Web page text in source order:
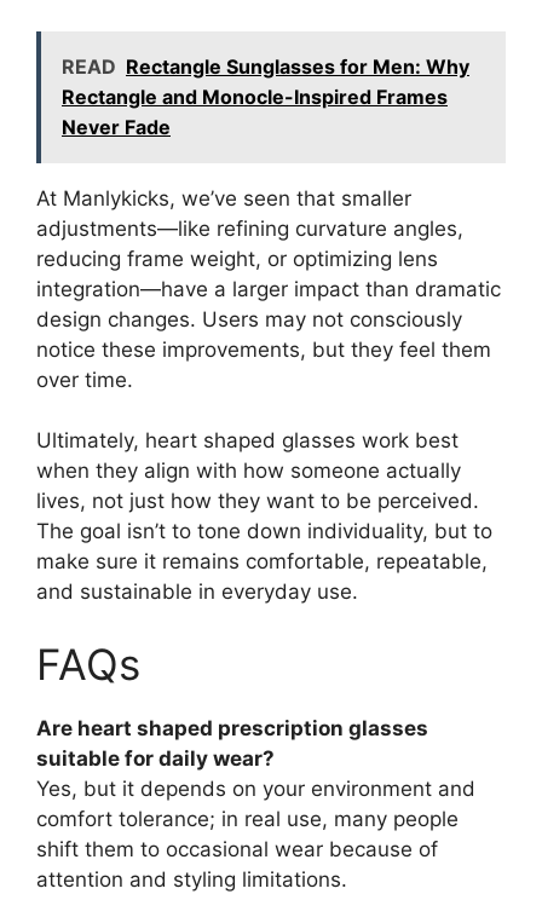
READ Rectangle Sunglasses for Men: Why
Rectangle and Monocle-Inspired Frames
Never Fade
At Manlykicks, we’ve seen that smaller
adjustments—like refining curvature angles,
reducing frame weight, or optimizing lens
integration—have a larger impact than dramatic
design changes. Users may not consciously
notice these improvements, but they feel them
over time.
Ultimately, heart shaped glasses work best
when they align with how someone actually
lives, not just how they want to be perceived.
The goal isn’t to tone down individuality, but to
make sure it remains comfortable, repeatable,
and sustainable in everyday use.
FAQs
Are heart shaped prescription glasses
suitable for daily wear?
Yes, but it depends on your environment and
comfort tolerance; in real use, many people
shift them to occasional wear because of
attention and styling limitations.